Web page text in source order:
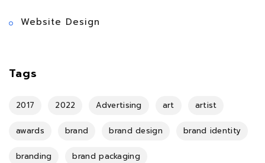
Website Design
Tags
2017 2022 Advertising art artist
awards brand brand design brand identity
branding brand packaging